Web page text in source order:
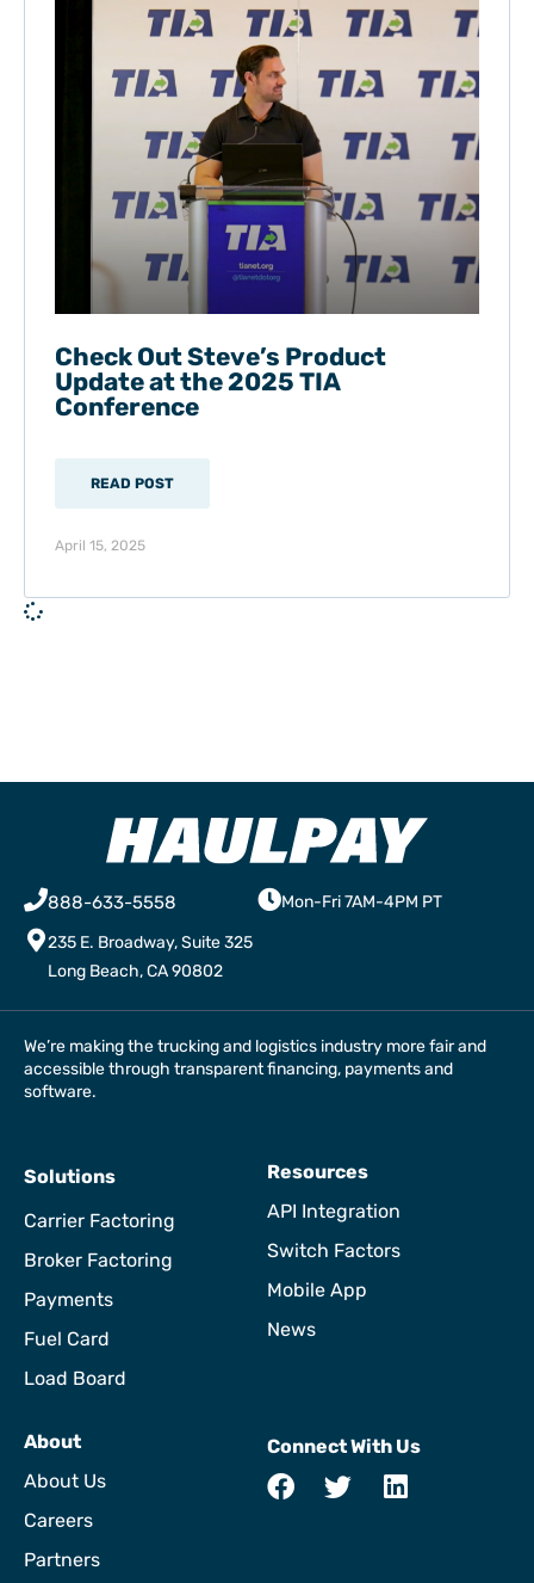
Check Out Steve’s Product
Update at the 2025 TIA
Conference
READ POST
April 15, 2025
888-633-5558
Mon-Fri 7AM-4PM PT
235 E. Broadway, Suite 325
Long Beach, CA 90802
We’re making the trucking and logistics industry more fair and
accessible through transparent financing, payments and
software.
Solutions
Carrier Factoring
Broker Factoring
Payments
Fuel Card
Load Board
Resources
API Integration
Switch Factors
Mobile App
News
About
About Us
Careers
Partners
Connect With Us